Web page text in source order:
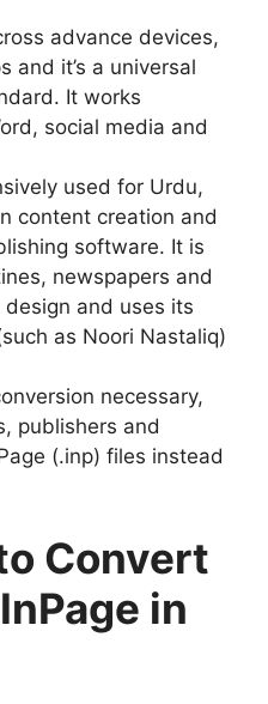
advance devices,
and it’s a universal
It works
social media and
used for Urdu,
content creation and
software. It is
newspapers and
and uses its
as Noori Nastaliq)
necessary,
publishers and
(.inp) files instead
Convert
in